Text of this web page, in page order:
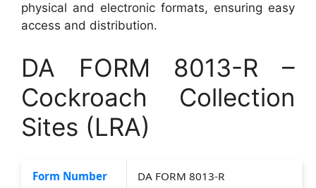
physical and electronic formats, ensuring easy
access and distribution.
DA FORM 8013-R –
Cockroach Collection
Sites (LRA)
Form Number DA FORM 8013-R